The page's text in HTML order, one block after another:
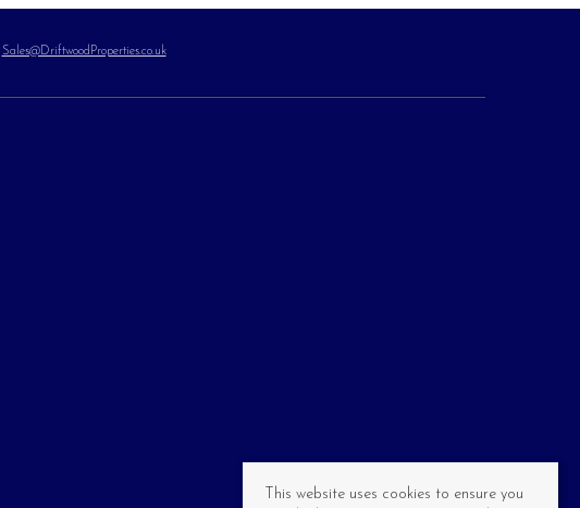
Sales@DriftwoodProperties.co.uk
This website uses cookies to ensure you